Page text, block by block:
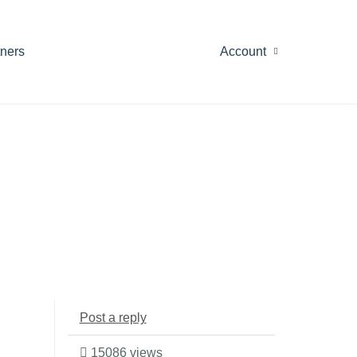
Account
Post a reply
15086 views